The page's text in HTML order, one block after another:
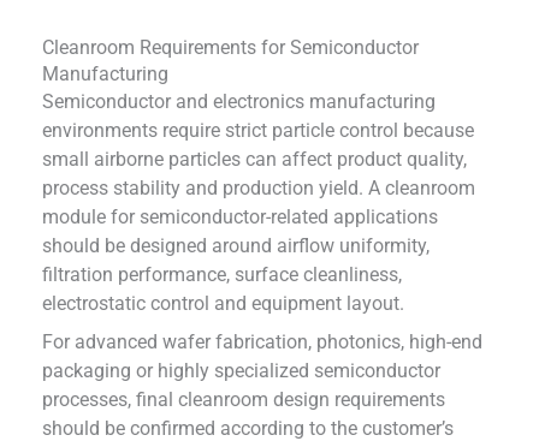
Cleanroom Requirements for Semiconductor
Manufacturing
Semiconductor and electronics manufacturing
environments require strict particle control because
small airborne particles can affect product quality,
process stability and production yield. A cleanroom
module for semiconductor-related applications
should be designed around airflow uniformity,
filtration performance, surface cleanliness,
electrostatic control and equipment layout.
For advanced wafer fabrication, photonics, high-end
packaging or highly specialized semiconductor
processes, final cleanroom design requirements
should be confirmed according to the customer’s